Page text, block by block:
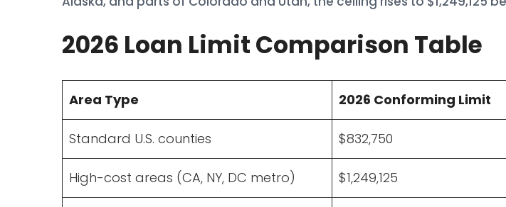
2026 Loan Limit Comparison Table
Area Type 2026 Conforming Limit
Standard U.S. counties $832,750
High-cost areas (CA, NY, DC metro) $1,249,125